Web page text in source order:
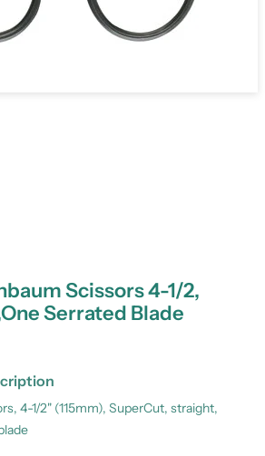
Scissors 4-1/2,
Serrated Blade
4-1/2" (115mm), SuperCut, straight,